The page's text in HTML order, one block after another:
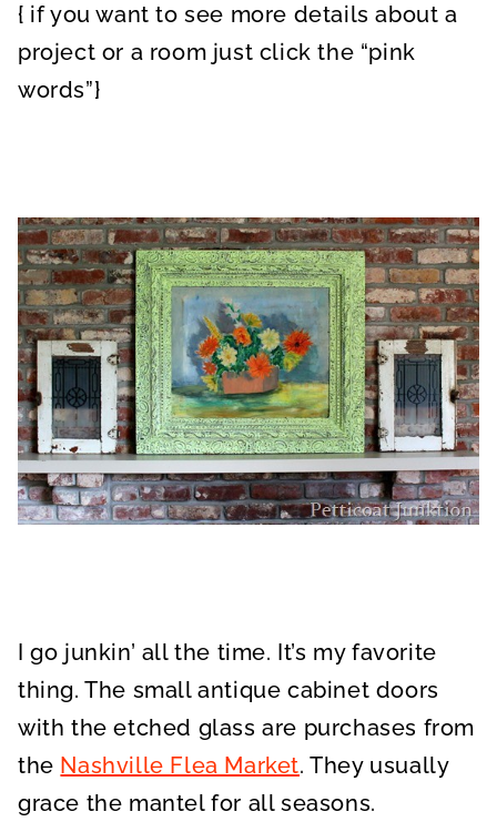
{ if you want to see more details about a
project or a room just click the “pink
words”}
I go junkin’ all the time. It’s my favorite
thing. The small antique cabinet doors
with the etched glass are purchases from
the Nashville Flea Market. They usually
grace the mantel for all seasons.